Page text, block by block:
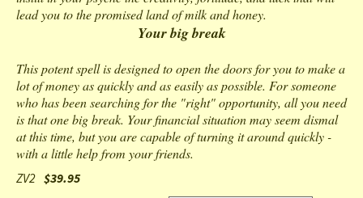
lead you to the promised land of milk and honey.
Your big break
This potent spell is designed to open the doors for you to make a
lot of money as quickly and as easily as possible. For someone
who has been searching for the "right" opportunity, all you need
is that one big break. Your financial situation may seem dismal
at this time, but you are capable of turning it around quickly -
with a little help from your friends.
ZV2 $39.95